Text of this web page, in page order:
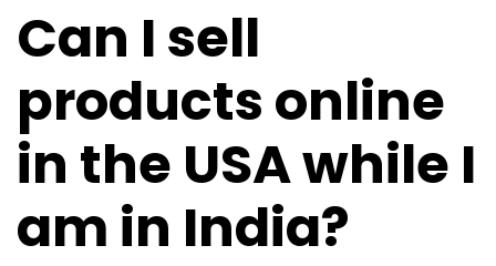
Can I sell
products online
in the USA while I
am in India?